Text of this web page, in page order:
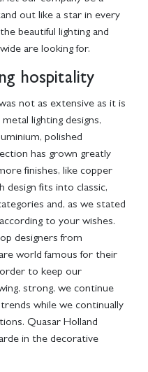
out like a star in every
beautiful lighting and
are looking for.
hospitality
not as extensive as it is
lighting designs,
polished
has grown greatly
finishes, like copper
design fits into classic,
and, as we stated
to your wishes.
designers from
world famous for their
order to keep our
strong, we continue
while we continually
Quasar Holland
in the decorative